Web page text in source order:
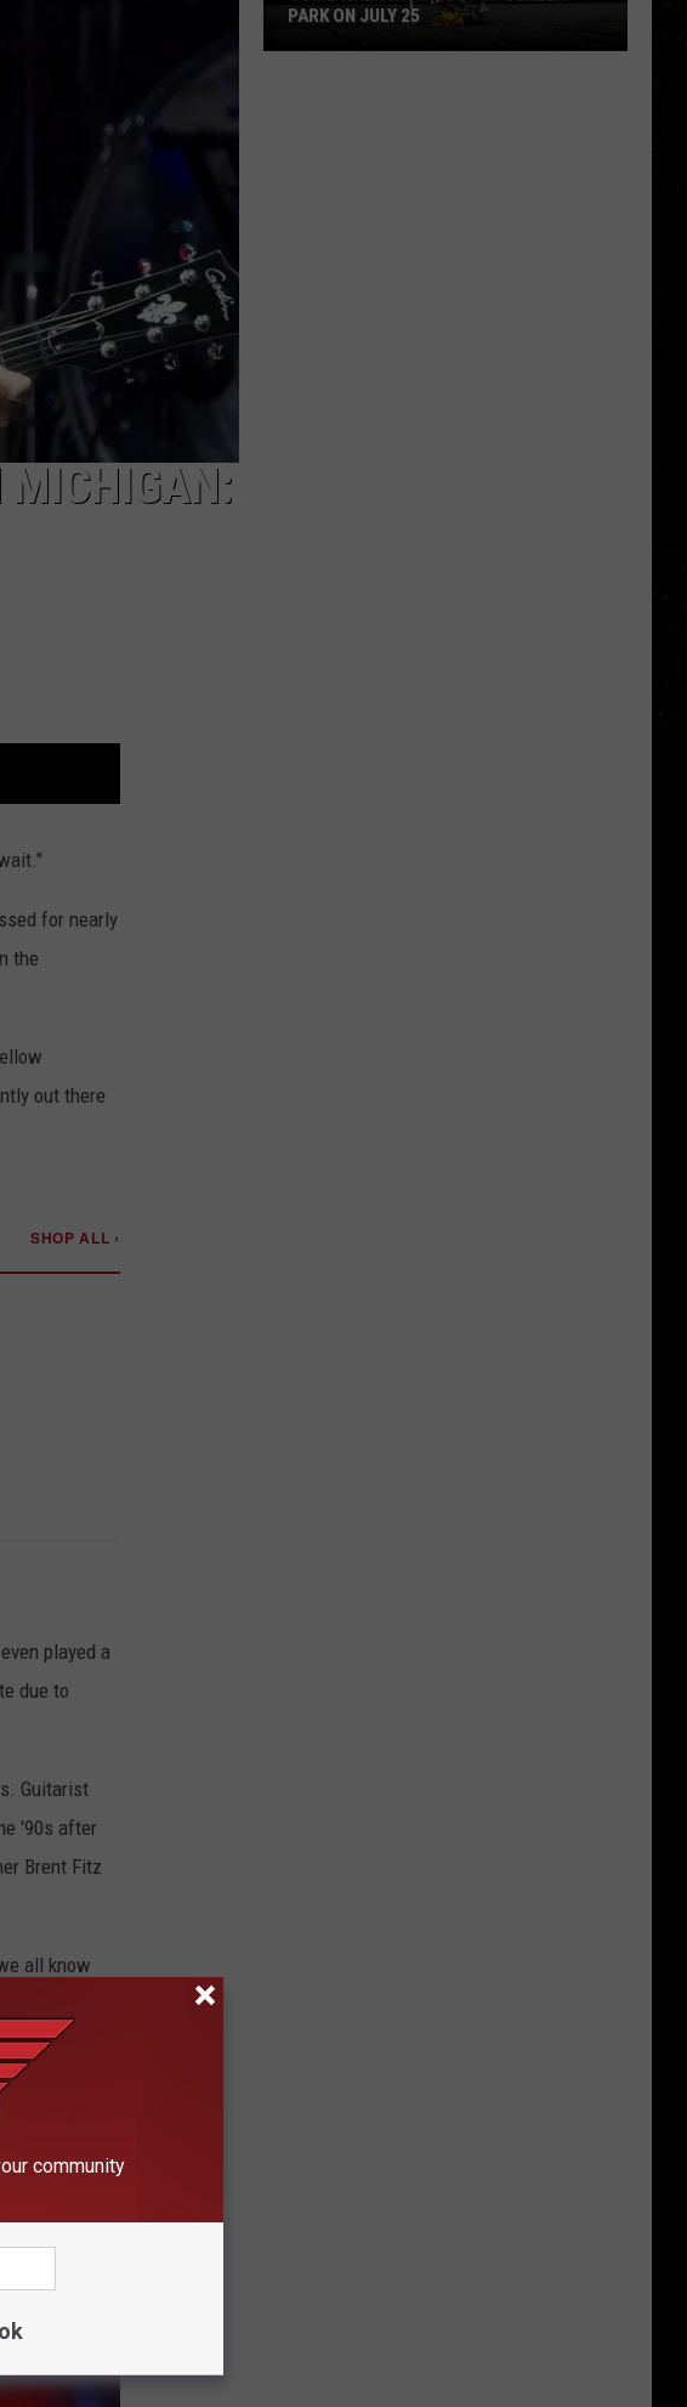
MICHIGAN:
for nearly
the
out there
SHOP ALL ›
played a
due to
Guitarist
'90s after
Brent Fitz
all know
for
PARK ON JULY 25
community